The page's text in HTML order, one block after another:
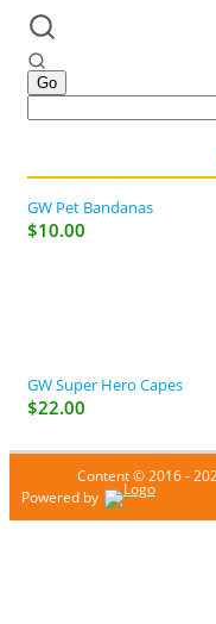
GW Pet Bandanas
$10.00
GW Super Hero Capes
$22.00
Content © 2016 -
Powered by